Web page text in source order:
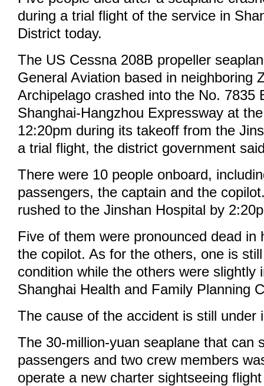
during a trial flight of the service in
District today.
The US Cessna 208B propeller
General Aviation based in neighboring
Archipelago crashed into the No. 7835
Shanghai-Hangzhou Expressway at
12:20pm during its takeoff from the
a trial flight, the district government
There were 10 people onboard,
passengers, the captain and the
rushed to the Jinshan Hospital by
Five of them were pronounced dead in
the copilot. As for the others, one is
condition while the others were slightly
Shanghai Health and Family Planning
The cause of the accident is still under
The 30-million-yuan seaplane that can
passengers and two crew members
operate a new charter sightseeing